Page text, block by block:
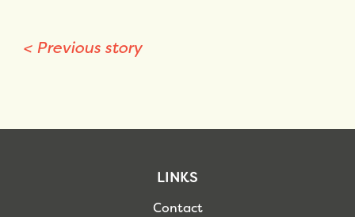
< Previous story
LINKS
Contact